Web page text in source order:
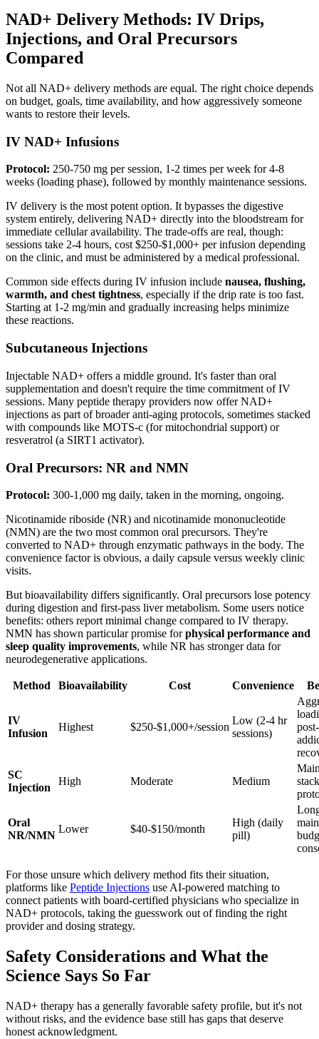
NAD+ Delivery Methods: IV Drips,
Injections, and Oral Precursors
Compared
Not all NAD+ delivery methods are equal. The right choice depends
on budget, goals, time availability, and how aggressively someone
wants to restore their levels.
IV NAD+ Infusions
Protocol: 250-750 mg per session, 1-2 times per week for 4-8
weeks (loading phase), followed by monthly maintenance sessions.
IV delivery is the most potent option. It bypasses the digestive
system entirely, delivering NAD+ directly into the bloodstream for
immediate cellular availability. The trade-offs are real, though:
sessions take 2-4 hours, cost $250-$1,000+ per infusion depending
on the clinic, and must be administered by a medical professional.
Common side effects during IV infusion include nausea, flushing,
warmth, and chest tightness, especially if the drip rate is too fast.
Starting at 1-2 mg/min and gradually increasing helps minimize
these reactions.
Subcutaneous Injections
Injectable NAD+ offers a middle ground. It's faster than oral
supplementation and doesn't require the time commitment of IV
sessions. Many peptide therapy providers now offer NAD+
injections as part of broader anti-aging protocols, sometimes stacked
with compounds like MOTS-c (for mitochondrial support) or
resveratrol (a SIRT1 activator).
Oral Precursors: NR and NMN
Protocol: 300-1,000 mg daily, taken in the morning, ongoing.
Nicotinamide riboside (NR) and nicotinamide mononucleotide
(NMN) are the two most common oral precursors. They're
converted to NAD+ through enzymatic pathways in the body. The
convenience factor is obvious, a daily capsule versus weekly clinic
visits.
But bioavailability differs significantly. Oral precursors lose potency
during digestion and first-pass liver metabolism. Some users notice
benefits: others report minimal change compared to IV therapy.
NMN has shown particular promise forphysical performance and
sleep quality improvements, while NR has stronger data for
neurodegenerative applications.
Method Bioavailability Cost Convenience
IV
Infusion
Highest $250-$1,000+/session
Low (2-4 hr
sessions)
post-
SC
Injection
High Moderate Medium
Oral
NR/NMN
Lower $40-$150/month
High (daily
pill)
For those unsure which delivery method fits their situation,
platforms like Peptide Injections use AI-powered matching to
connect patients with board-certified physicians who specialize in
NAD+ protocols, taking the guesswork out of finding the right
provider and dosing strategy.
Safety Considerations and What the
Science Says So Far
NAD+ therapy has a generally favorable safety profile, but it's not
without risks, and the evidence base still has gaps that deserve
honest acknowledgment.